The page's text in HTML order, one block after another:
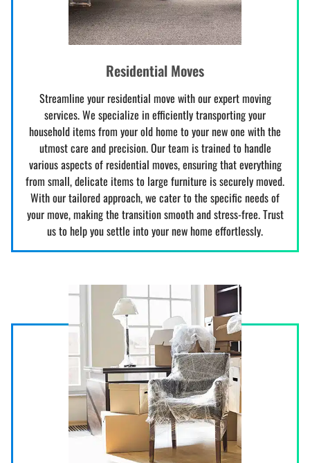
Residential Moves
Streamline your residential move with our expert moving
services. We specialize in efficiently transporting your
household items from your old home to your new one with the
utmost care and precision. Our team is trained to handle
various aspects of residential moves, ensuring that everything
from small, delicate items to large furniture is securely moved.
With our tailored approach, we cater to the specific needs of
your move, making the transition smooth and stress-free. Trust
us to help you settle into your new home effortlessly.